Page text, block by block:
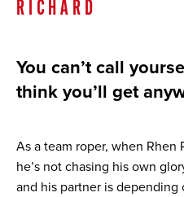
RICHARD
You can’t call
think you’ll get
As a team roper, when Rhen
he’s not chasing his own
and his partner is